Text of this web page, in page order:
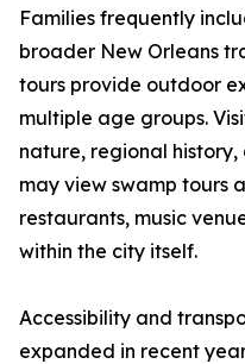
Families frequently
broader New Orleans
tours provide outdoor
multiple age groups.
nature, regional
may view swamp tours
restaurants, music
within the city itself.
Accessibility and
expanded in recent